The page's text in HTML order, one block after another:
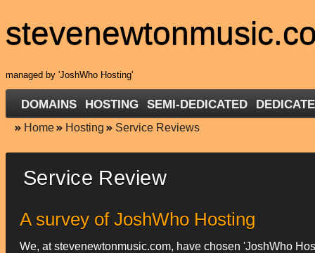
managed by 'JoshWho Hosting'
DOMAINS HOSTING SEMI-DEDICATED
Home Hosting Service Reviews
Service Review
A survey of JoshWho Hosting
We, at stevenewtonmusic.com, have chosen 'JoshWho